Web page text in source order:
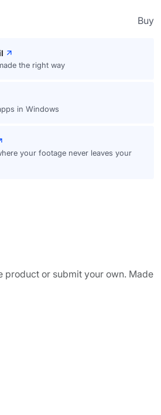
Buy
the right way
in Windows
your footage never leaves your
product or submit your own. Made